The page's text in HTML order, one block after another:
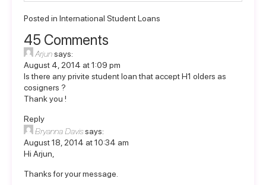
Posted in International Student Loans
45 Comments
Arjunsays:
August 4, 2014 at 1:09 pm
Is there any privite student loan that accept H1 olders as
cosigners ?
Thank you !
Reply
Bryanna Davissays:
August 18, 2014 at 10:34 am
Hi Arjun,
Thanks for your message.